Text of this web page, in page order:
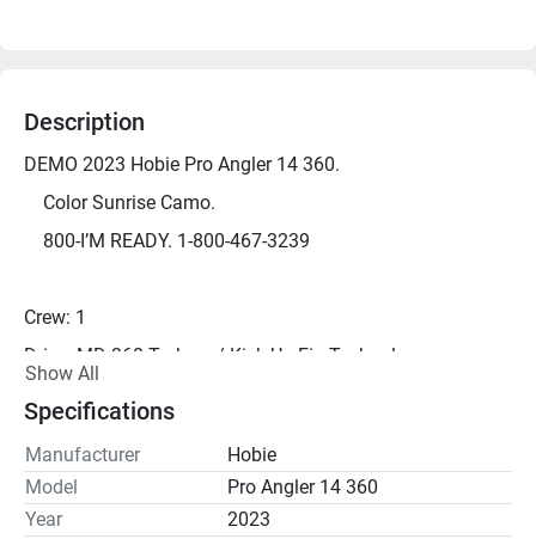
Description
DEMO 2023 Hobie Pro Angler 14 360.
	Color Sunrise Camo.
	800-I’M READY. 1-800-467-3239
Crew: 1
Drive: MD 360 Turbo w/ Kick-Up Fin Technology
Width: 38"
Height: 20"
Capacity: 600 lbs
Show All
Specifications
Manufacturer
Hobie
Model
Pro Angler 14 360
Year
2023